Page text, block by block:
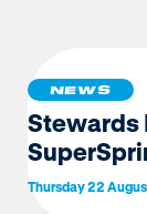
NEWS
Stewards
Thursday 22